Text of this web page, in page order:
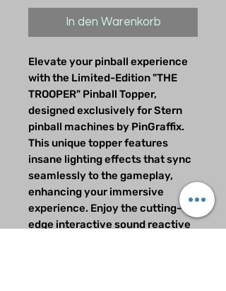
In den Warenkorb
Elevate your pinball experience
with the Limited-Edition "THE
TROOPER" Pinball Topper,
designed exclusively for Stern
pinball machines by PinGraffix.
This unique topper features
insane lighting effects that sync
seamlessly to the gameplay,
enhancing your immersive
experience. Enjoy the cutting-
edge interactive sound reactive